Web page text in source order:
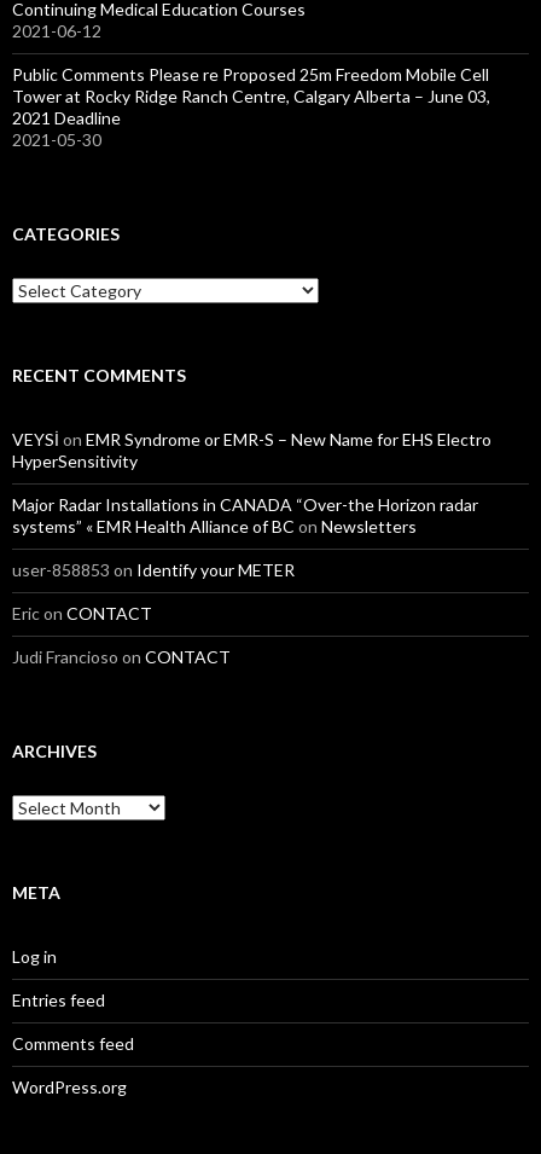
Continuing Medical Education Courses
2021-06-12
Public Comments Please re Proposed 25m Freedom Mobile Cell
Tower at Rocky Ridge Ranch Centre, Calgary Alberta – June 03,
2021 Deadline
2021-05-30
CATEGORIES
Categories
RECENT COMMENTS
VEYSİ on EMR Syndrome or EMR-S – New Name for EHS Electro
HyperSensitivity
Major Radar Installations in CANADA “Over-the Horizon radar
systems” « EMR Health Alliance of BC on Newsletters
user-858853 on Identify your METER
Ericon CONTACT
Judi Francioso on CONTACT
ARCHIVES
Archives
META
Log in
Entries feed
Comments feed
WordPress.org